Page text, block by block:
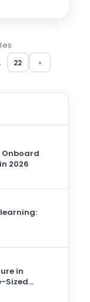
22 ›
2026
in
Sized